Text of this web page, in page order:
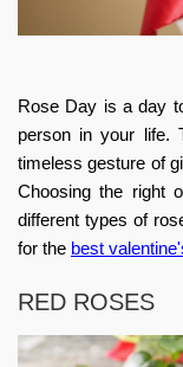
Rose Day is a day
person in your life.
timeless gesture of
Choosing the right
different types of
for the best
RED ROSES